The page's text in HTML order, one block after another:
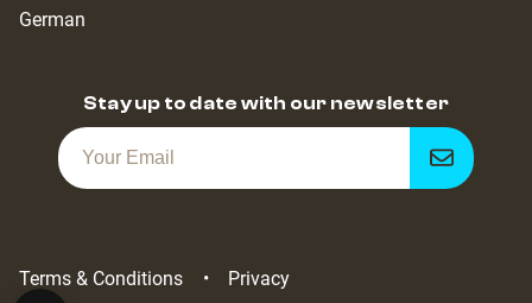
German
Stay up to date with our newsletter
Get
notified
Terms & Conditions Privacy